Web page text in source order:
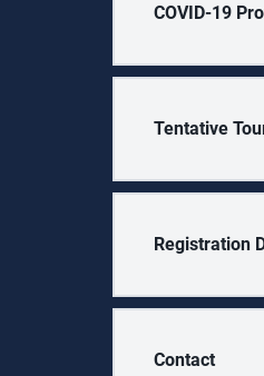
COVID-19
Tentative
Registration
Contact